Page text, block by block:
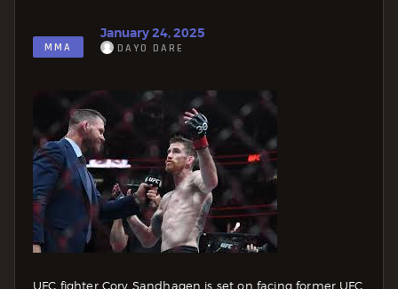
MMA
January 24, 2025
DAYO DARE
UFC fighter Cory Sandhagen is set on facing former UFC